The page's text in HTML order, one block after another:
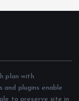
plan with
and plugins enable
to preserve site in